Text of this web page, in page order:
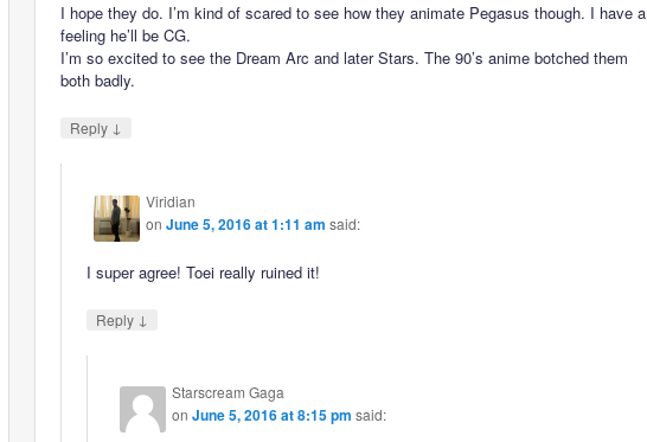
I hope they do. I’m kind of scared to see how they animate Pegasus though. I have a
feeling he’ll be CG.
I’m so excited to see the Dream Arc and later Stars. The 90’s anime botched them
both badly.
Reply ↓
Viridian
onJune 5, 2016 at 1:11 am said:
I super agree! Toei really ruined it!
Reply ↓
Starscream Gaga
onJune 5, 2016 at 8:15 pm said: